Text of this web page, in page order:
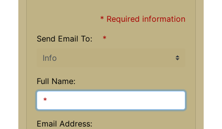
* Required information
Send Email To:
*
Full Name:
Email Address: